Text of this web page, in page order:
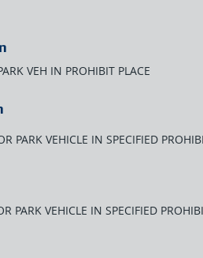
VEH IN PROHIBIT PLACE
PARK VEHICLE IN SPECIFIED
PARK VEHICLE IN SPECIFIED